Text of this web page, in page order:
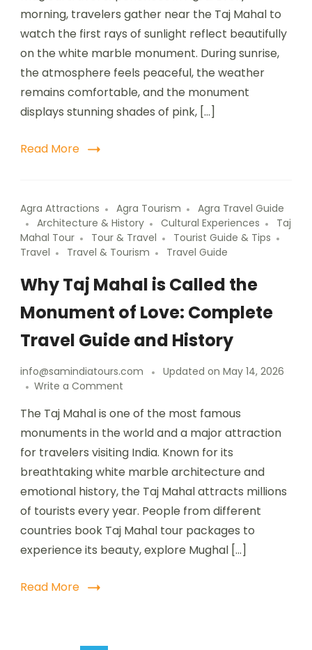
morning, travelers gather near the Taj Mahal to
watch the first rays of sunlight reflect beautifully
on the white marble monument. During sunrise,
the atmosphere feels peaceful, the weather
remains comfortable, and the monument
displays stunning shades of pink, […]
Read More
Agra Attractions Agra Tourism
Agra Travel Guide
Architecture & History
Cultural Experiences
Taj
Mahal Tour
Tour & Travel
Tourist Guide & Tips
Travel
Travel & Tourism Travel Guide
Why Taj Mahal is Called the
Monument of Love: Complete
Travel Guide and History
info@samindiatours.com Updated on May 14, 2026
Write a Comment
The Taj Mahal is one of the most famous
monuments in the world and a major attraction
for travelers visiting India. Known for its
breathtaking white marble architecture and
emotional history, the Taj Mahal attracts millions
of tourists every year. People from different
countries book Taj Mahal tour packages to
experience its beauty, explore Mughal […]
Read More